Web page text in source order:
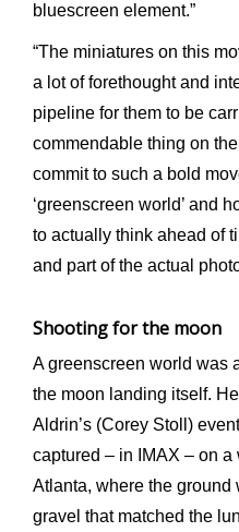
bluescreen element.”
“The miniatures on this
a lot of forethought and
pipeline for them to be
commendable thing on
commit to such a bold
‘greenscreen world’ and
to actually think ahead of
and part of the actual
Shooting for the moon
A greenscreen world was
the moon landing itself.
Aldrin’s (Corey Stoll)
captured – in IMAX – on
Atlanta, where the
gravel that matched the